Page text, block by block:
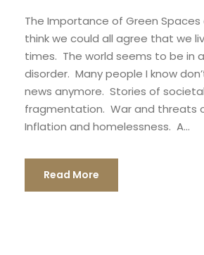
The Importance of Green Spaces
think we could all agree that we
times. The world seems to be in
disorder. Many people I know
news anymore. Stories of societal
fragmentation. War and threats
Inflation and homelessness. A...
Read More